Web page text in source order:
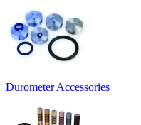
Durometer Accessories